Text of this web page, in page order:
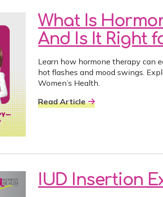
What Is
And Is It Right
Learn how hormone therapy can
hot flashes and mood swings.
Women’s Health.
Read Article
IUD Insertion